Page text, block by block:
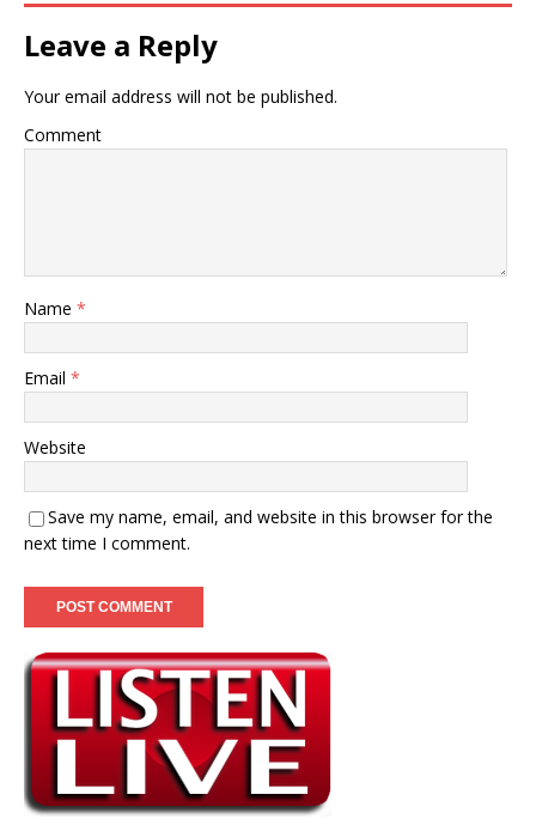
Leave a Reply
Your email address will not be published.
Comment
Name *
Email *
Website
Save my name, email, and website in this browser for the
next time I comment.